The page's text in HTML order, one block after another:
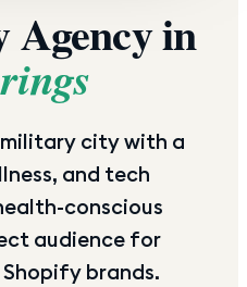
Agency in
military city with a
and tech
conscious
audience for
brands.